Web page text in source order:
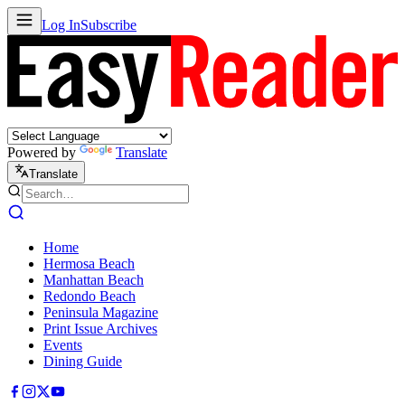
Log InSubscribe
Powered by Translate
Translate
Home
Hermosa Beach
Manhattan Beach
Redondo Beach
Peninsula Magazine
Print Issue Archives
Events
Dining Guide